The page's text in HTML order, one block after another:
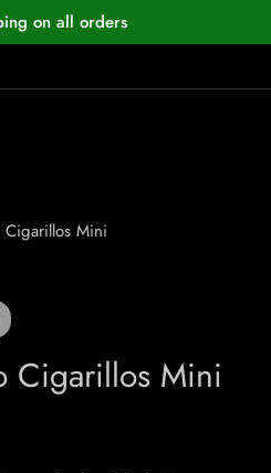
on all orders
Mini
Cigarillos Mini